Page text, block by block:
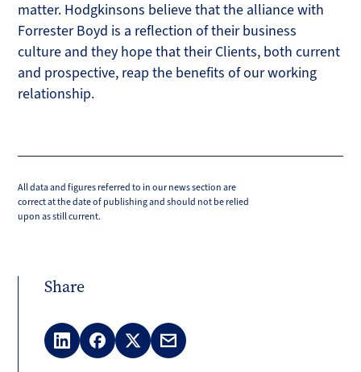
matter. Hodgkinsons believe that the alliance with
Forrester Boyd is a reflection of their business
culture and they hope that their Clients, both current
and prospective, reap the benefits of our working
relationship.
All data and figures referred to in our news section are
correct at the date of publishing and should not be relied
upon as still current.
Share
LinkedInFacebook
X
Email